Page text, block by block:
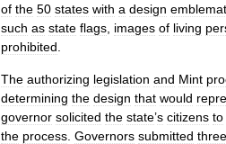
of the 50 states with a design
such as state flags images of living
prohibited
The authorizing legislation and Mint
determining the design that would
governor solicited the state’s citizens to
the process Governors submitted three